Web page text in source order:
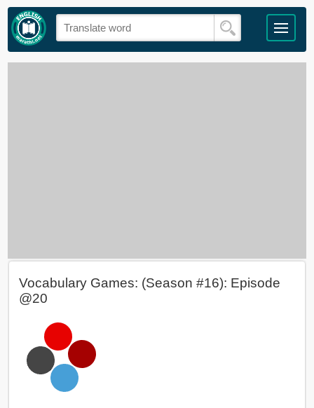
Vocabulary Games: (Season #16): Episode
@20